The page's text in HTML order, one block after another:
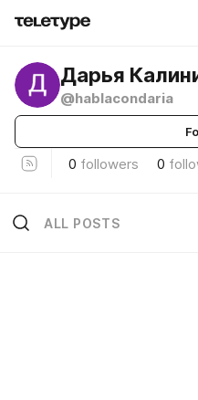
Дарья
@hablacondaria
0 followers 0
ALL POSTS